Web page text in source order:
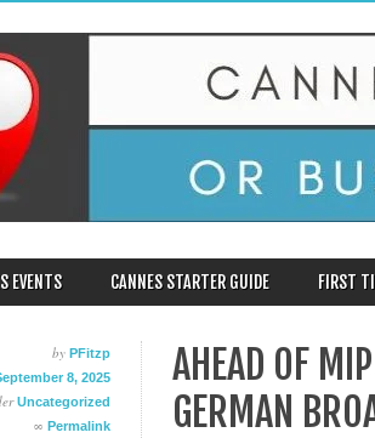
EVENTS CANNES STARTER GUIDE FIRST
by PFitzp
8, 2025
Uncategorized
∞ Permalink
AHEAD OF
GERMAN